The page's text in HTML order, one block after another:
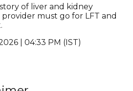
of liver and kidney
must go for LFT and
| 04:33 PM (IST)